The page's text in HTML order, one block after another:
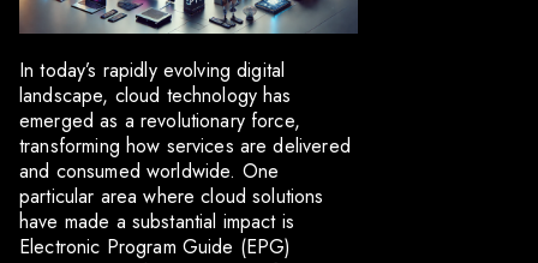
In today’s rapidly evolving digital
landscape, cloud technology has
emerged as a revolutionary force,
transforming how services are delivered
and consumed worldwide. One
particular area where cloud solutions
have made a substantial impact is
Electronic Program Guide (EPG)